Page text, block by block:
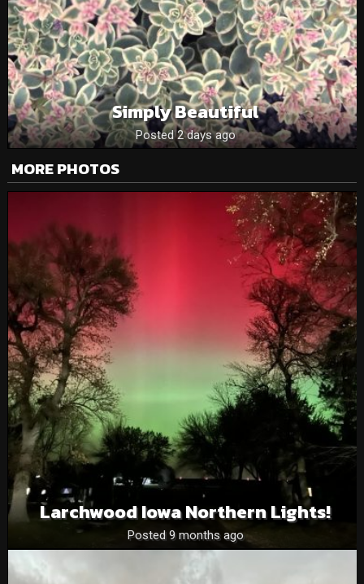
Simply Beautiful
Posted 2 days ago
MORE PHOTOS
Larchwood Iowa Northern Lights!
Posted 9 months ago